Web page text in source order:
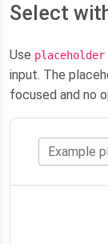
Select
Use placeholder
input. The
focused and no